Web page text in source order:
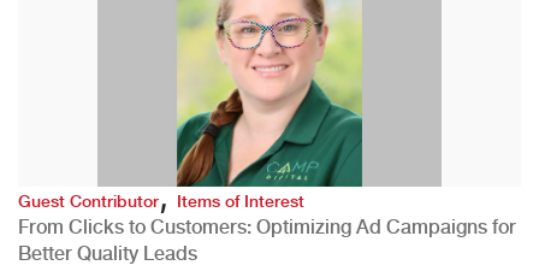
Guest Contributor,Items of Interest
From Clicks to Customers: Optimizing Ad Campaigns for
Better Quality Leads